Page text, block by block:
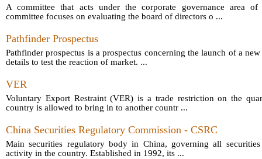
A committee that acts under the corporate governance area
committee focuses on evaluating the board of directors o ...
Pathfinder Prospectus
Pathfinder prospectus is a prospectus concerning the launch of a
details to test the reaction of market. ...
VER
Voluntary Export Restraint (VER) is a trade restriction on the
country is allowed to bring in to another countr ...
China Securities Regulatory Commission - CSRC
Main securities regulatory body in China, governing all securities
activity in the country. Established in 1992, its ...